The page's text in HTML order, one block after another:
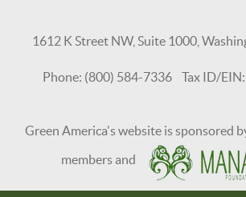
1612 K Street NW, Suite 1000,
Phone: (800) 584-7336 Tax ID/
Green America's website is sponsored
members and